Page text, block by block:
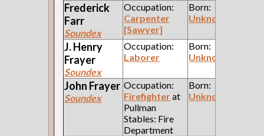
Frederick
Farr
Soundex
Occupation:
Carpenter
[Sawyer]
Born:
Unknown
J. Henry
Frayer
Soundex
Occupation:
Laborer
Born:
Unknown
John Frayer
Soundex
Occupation:
Firefighterat
Pullman
Stables: Fire
Department
Born:
Unknown